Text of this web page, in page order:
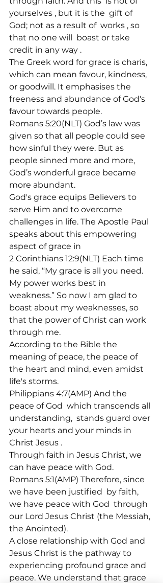
yourselves , but it is the gift of
God; not as a result of works , so
that no one will boast or take
credit in any way .
The Greek word for grace is charis,
which can mean favour, kindness,
or goodwill. It emphasises the
freeness and abundance of God's
favour towards people.
Romans 5:20(NLT) God’s law was
given so that all people could see
how sinful they were. But as
people sinned more and more,
God’s wonderful grace became
more abundant.
God's grace equips Believers to
serve Him and to overcome
challenges in life. The Apostle Paul
speaks about this empowering
aspect of grace in
2 Corinthians 12:9(NLT) Each time
he said, “My grace is all you need.
My power works best in
weakness.” So now I am glad to
boast about my weaknesses, so
that the power of Christ can work
through me.
According to the Bible the
meaning of peace, the peace of
the heart and mind, even amidst
life's storms.
Philippians 4:7(AMP) And the
peace of God which transcends all
understanding, stands guard over
your hearts and your minds in
Christ Jesus .
Through faith in Jesus Christ, we
can have peace with God.
Romans 5:1(AMP) Therefore, since
we have been justified by faith,
we have peace with God through
our Lord Jesus Christ (the Messiah,
the Anointed).
A close relationship with God and
Jesus Christ is the pathway to
experiencing profound grace and
peace. We understand that grace